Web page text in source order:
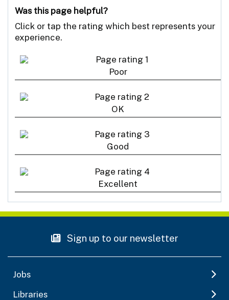
Was this page helpful?
Click or tap the rating which best represents your
experience.
Poor
OK
Good
Excellent
Sign up to our newsletter
Jobs
Libraries